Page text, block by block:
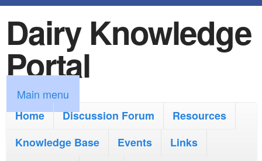
k
i
p
t
o
m
Dairy Knowledge
Portal
M
a
Main menu
Home
Discussion Forum
Resources
Knowledge Base
Events
Links